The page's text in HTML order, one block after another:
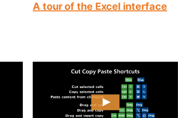
A tour of the Excel interface